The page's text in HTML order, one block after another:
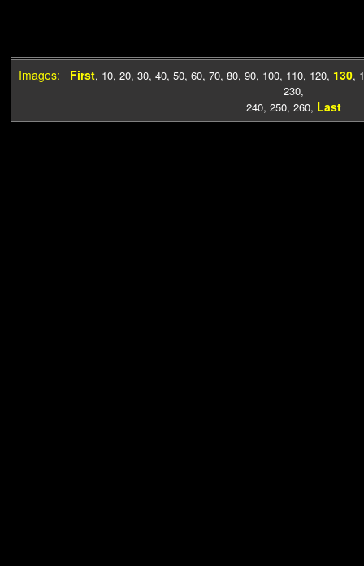
Images: First, 10, 20, 30, 40, 50, 60, 70, 80, 90, 100, 110, 120, 130,
230,
240, 250, 260, Last